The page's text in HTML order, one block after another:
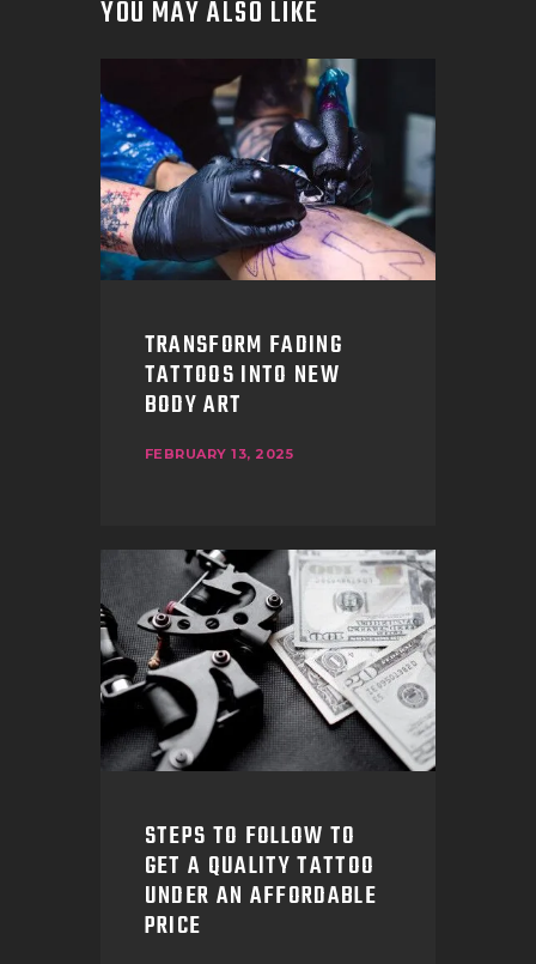
YOU MAY ALSO LIKE
TRANSFORM FADING
TATTOOS INTO NEW
BODY ART
FEBRUARY 13, 2025
STEPS TO FOLLOW TO
GET A QUALITY TATTOO
UNDER AN AFFORDABLE
PRICE